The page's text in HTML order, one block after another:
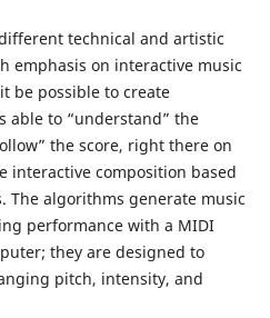
technical and artistic
emphasis on interactive music
be possible to create
able to “understand” the
the score, right there on
interactive composition based
The algorithms generate music
performance with a MIDI
they are designed to
pitch, intensity, and